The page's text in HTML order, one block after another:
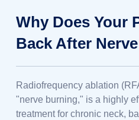
Why Does Your
Back After
Radiofrequency ablation
"nerve burning," is a highly
treatment for chronic neck,